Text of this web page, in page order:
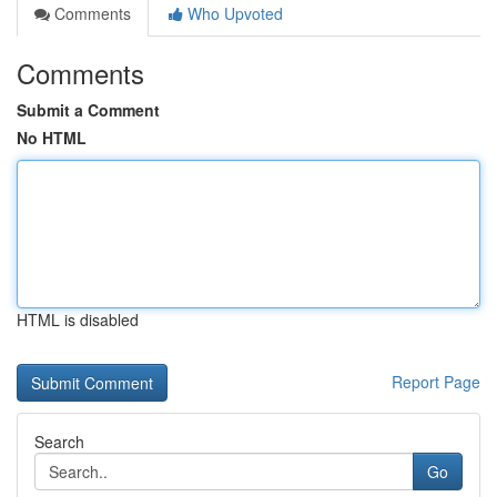
Comments Who Upvoted
Comments
Submit a Comment
No HTML
HTML is disabled
Report Page
Search
Go